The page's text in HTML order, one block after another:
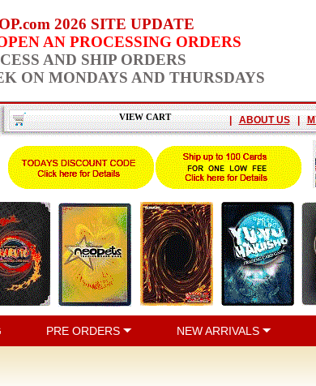
2026 SITE UPDATE
AN PROCESSING ORDERS
AND SHIP ORDERS
ON MONDAYS AND THURSDAYS
VIEW CART | ABOUT US |
PRE ORDERS NEW ARRIVALS